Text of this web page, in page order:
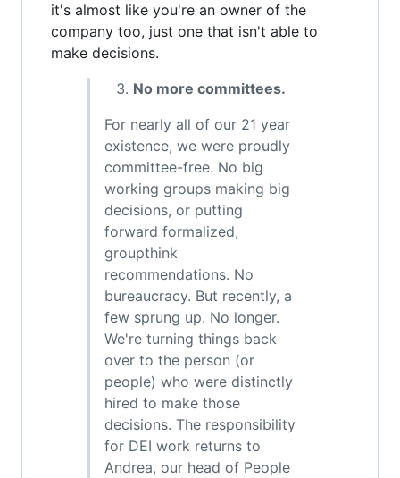
it's almost like you're an owner of the
company too, just one that isn't able to
make decisions.
No more committees.
For nearly all of our 21 year
existence, we were proudly
committee-free. No big
working groups making big
decisions, or putting
forward formalized,
groupthink
recommendations. No
bureaucracy. But recently, a
few sprung up. No longer.
We're turning things back
over to the person (or
people) who were distinctly
hired to make those
decisions. The responsibility
for DEI work returns to
Andrea, our head of People